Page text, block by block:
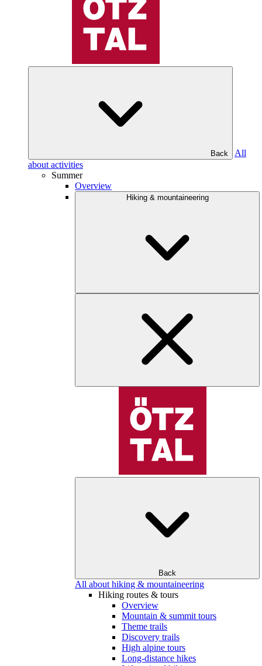
Back
All
about activities
Summer
Overview
Hiking & mountaineering
Back
All about hiking & mountaineering
Hiking routes & tours
Overview
Mountain & summit tours
Theme trails
Discovery trails
High alpine tours
Long-distance hikes